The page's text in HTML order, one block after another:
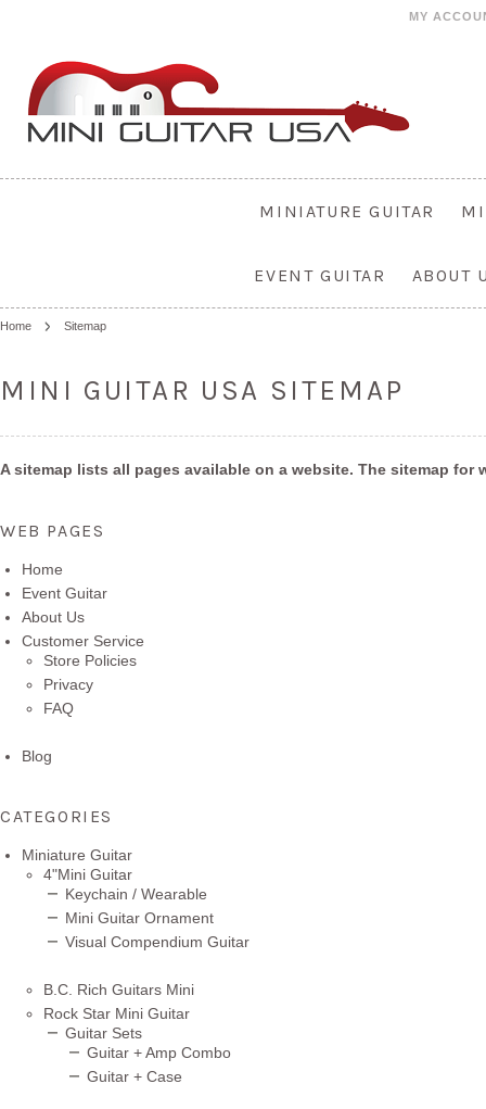
MY
MINIATURE GUITAR
EVENT GUITAR ABOUT
Home Sitemap
MINI GUITAR USA SITEMAP
A sitemap lists all pages available on a website. The sitemap for
WEB PAGES
Home
Event Guitar
About Us
Customer Service
Store Policies
Privacy
FAQ
Blog
CATEGORIES
Miniature Guitar
4"Mini Guitar
Keychain / Wearable
Mini Guitar Ornament
Visual Compendium Guitar
B.C. Rich Guitars Mini
Rock Star Mini Guitar
Guitar Sets
Guitar + Amp Combo
Guitar + Case